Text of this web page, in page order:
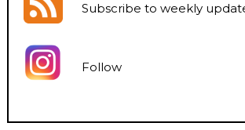
Subscribe to weekly
Follow